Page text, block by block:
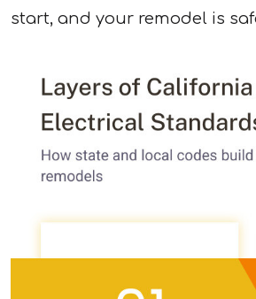
start, and your remodel is